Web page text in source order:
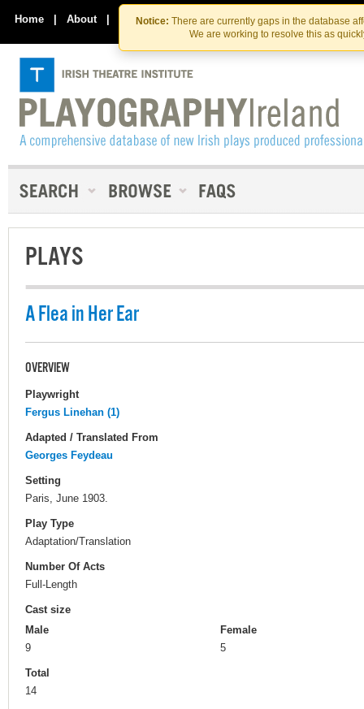
Skip
to
the
content
Skip
to
content
Notice: There are currently gaps in the database
We are working to resolve this as
Home | About | Contact Us
PLAYS
A Flea in Her Ear
OVERVIEW
Playwright
Fergus Linehan (1)
Adapted / Translated From
Georges Feydeau
Setting
Paris, June 1903.
Play Type
Adaptation/Translation
Number Of Acts
Full-Length
Cast size
Male
9
Female
5
Total
14